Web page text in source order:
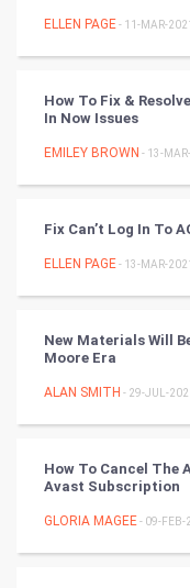
Nadi Astrology
Chinese Tarro
PPC
Programming
CyberSecurtiy
DataScience
ELLEN PAGE- 11-MAR-2021
How To Fix &
In Now Issues
EMILEY BROWN - 13-
Fix Can’t Log In To
ELLEN PAGE- 13-MAR-2021
New Materials Will
Moore Era
ALAN SMITH - 29-JUL-
How To Cancel The
Avast Subscription
GLORIA MAGEE- 09-FEB-